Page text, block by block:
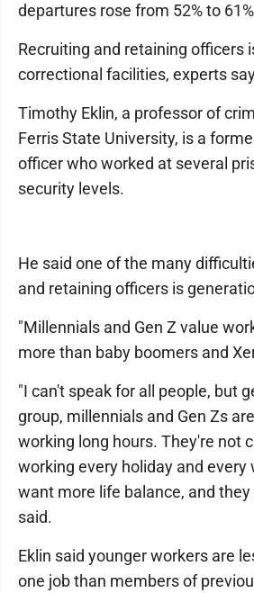
departures rose from 52% to
Recruiting and retaining officers
correctional facilities, experts
Timothy Eklin, a professor of
Ferris State University, is a
officer who worked at several
security levels.
He said one of the many
and retaining officers is
"Millennials and Gen Z value
more than baby boomers and
"I can't speak for all people, but
group, millennials and Gen Zs
working long hours. They're not
working every holiday and every
want more life balance, and
said.
Eklin said younger workers are
one job than members of